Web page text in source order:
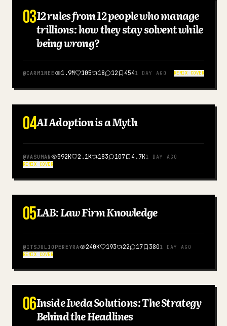
0312 rules from 12 people who manage
trillions: how they stay solvent while
being wrong?
@CARM1NEE 1.9M 105 18 12 4541 DAY AGO REMIX COVER
04AI Adoption is a Myth
@VASUMAN 592K 2.1K 183 107 4.7K1 DAY AGO
REMIX COVER
05LAB: Law Firm Knowledge
@ITSJULIOPEREYRA 240K 193 22 17 3801 DAY AGO
REMIX COVER
ENGLISH
06Inside Iveda Solutions: The Strategy
Behind the Headlines